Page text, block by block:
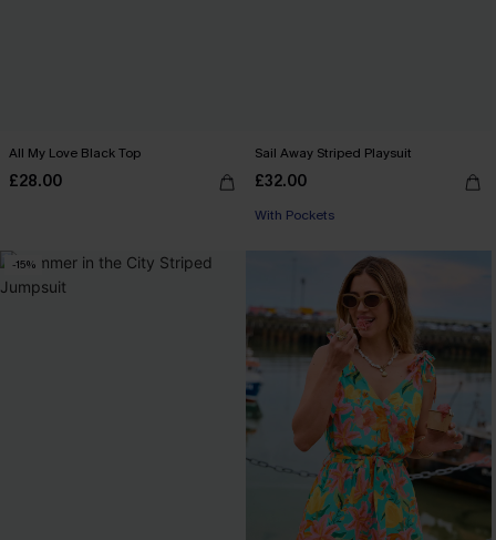
All My Love Black Top
£28.00
Sail Away Striped Playsuit
£32.00
With Pockets
-15%